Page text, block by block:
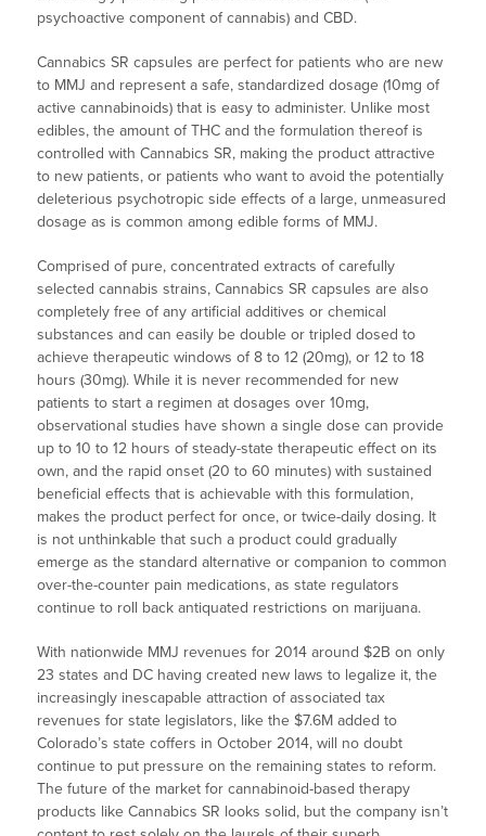
psychoactive component of cannabis) and CBD.
Cannabics SR capsules are perfect for patients who are new
to MMJ and represent a safe, standardized dosage (10mg of
active cannabinoids) that is easy to administer. Unlike most
edibles, the amount of THC and the formulation thereof is
controlled with Cannabics SR, making the product attractive
to new patients, or patients who want to avoid the potentially
deleterious psychotropic side effects of a large, unmeasured
dosage as is common among edible forms of MMJ.
Comprised of pure, concentrated extracts of carefully
selected cannabis strains, Cannabics SR capsules are also
completely free of any artificial additives or chemical
substances and can easily be double or tripled dosed to
achieve therapeutic windows of 8 to 12 (20mg), or 12 to 18
hours (30mg). While it is never recommended for new
patients to start a regimen at dosages over 10mg,
observational studies have shown a single dose can provide
up to 10 to 12 hours of steady-state therapeutic effect on its
own, and the rapid onset (20 to 60 minutes) with sustained
beneficial effects that is achievable with this formulation,
makes the product perfect for once, or twice-daily dosing. It
is not unthinkable that such a product could gradually
emerge as the standard alternative or companion to common
over-the-counter pain medications, as state regulators
continue to roll back antiquated restrictions on marijuana.
With nationwide MMJ revenues for 2014 around $2B on only
23 states and DC having created new laws to legalize it, the
increasingly inescapable attraction of associated tax
revenues for state legislators, like the $7.6M added to
Colorado’s state coffers in October 2014, will no doubt
continue to put pressure on the remaining states to reform.
The future of the market for cannabinoid-based therapy
products like Cannabics SR looks solid, but the company isn’t